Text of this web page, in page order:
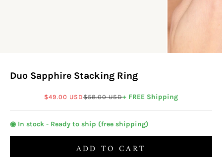
Duo Sapphire Stacking Ring
Sale price
$49.00 USDRegular price
$58.00 USD+ FREE Shipping
◉ In stock - Ready to ship (free shipping)
ADD TO CART